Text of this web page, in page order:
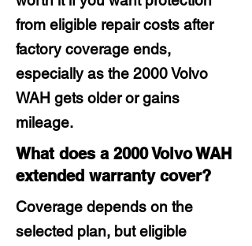
from eligible repair costs after
factory coverage ends,
especially as the 2000 Volvo
WAH gets older or gains
mileage.
What does a 2000 Volvo WAH
extended warranty cover?
Coverage depends on the
selected plan, but eligible